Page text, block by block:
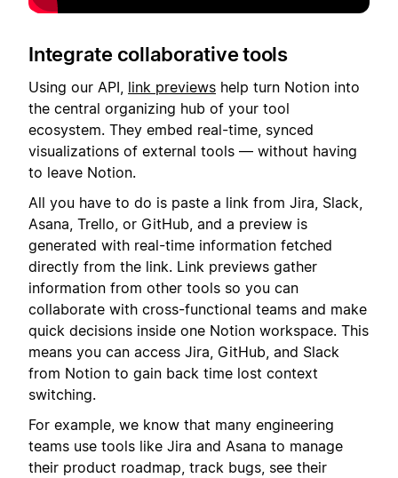
Integrate collaborative tools
Using our API, link previews help turn Notion into
the central organizing hub of your tool
ecosystem. They embed real-time, synced
visualizations of external tools — without having
to leave Notion.
All you have to do is paste a link from Jira, Slack,
Asana, Trello, or GitHub, and a preview is
generated with real-time information fetched
directly from the link. Link previews gather
information from other tools so you can
collaborate with cross-functional teams and make
quick decisions inside one Notion workspace. This
means you can access Jira, GitHub, and Slack
from Notion to gain back time lost context
switching.
For example, we know that many engineering
teams use tools like Jira and Asana to manage
their product roadmap, track bugs, see their